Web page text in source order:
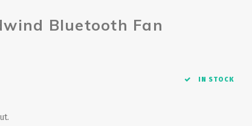
Bluetooth Fan
IN STOCK